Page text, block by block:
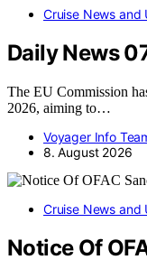
Cruise News and
Daily News
The EU Commission
2026, aiming to…
Voyager Info
8. August 2026
Cruise News and
Notice Of